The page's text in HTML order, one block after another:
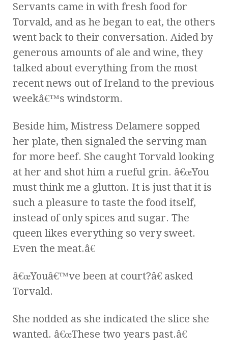
Servants came in with fresh food for
Torvald, and as he began to eat, the others
went back to their conversation. Aided by
generous amounts of ale and wine, they
talked about everything from the most
recent news out of Ireland to the previous
weekâ€™s windstorm.
Beside him, Mistress Delamere sopped
her plate, then signaled the serving man
for more beef. She caught Torvald looking
at her and shot him a rueful grin. â€œYou
must think me a glutton. It is just that it is
such a pleasure to taste the food itself,
instead of only spices and sugar. The
queen likes everything so very sweet.
Even the meat.â€
â€œYouâ€™ve been at court?â€ asked
Torvald.
She nodded as she indicated the slice she
wanted. â€œThese two years past.â€